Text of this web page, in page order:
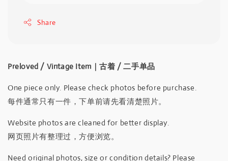
Share
Preloved / Vintage Item｜古着 / 二手单品
One piece only. Please check photos before purchase.
每件通常只有一件，下单前请先看清楚照片。
Website photos are cleaned for better display.
网页照片有整理过，方便浏览。
Need original photos, size or condition details? Please